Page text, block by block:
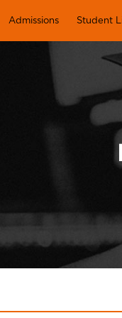
Admissions Student